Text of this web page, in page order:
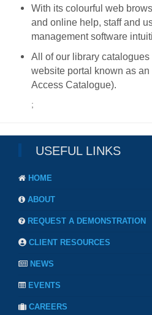
With its colourful web
and online help, staff and
management software
All of our library
website portal known as
Access Catalogue).
;
USEFUL LINKS
HOME
ABOUT
REQUEST A DEMONSTRATION
CLIENT RESOURCES
NEWS
EVENTS
CAREERS